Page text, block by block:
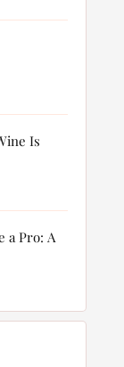
Is
a Pro: A